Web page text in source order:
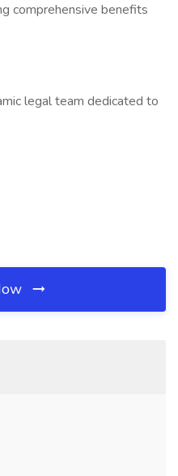
comprehensive benefits
legal team dedicated to